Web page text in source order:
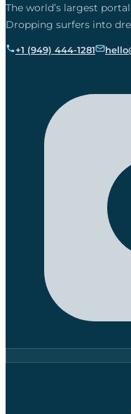
The world’s largest
Dropping surfers into
+1 (949) 444-1281